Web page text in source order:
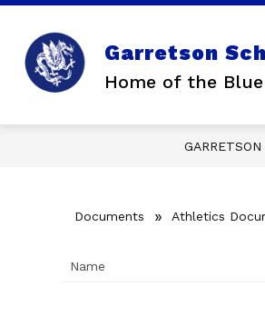
Skip
content
Garretson
Home of the
Documents Athletics
Name